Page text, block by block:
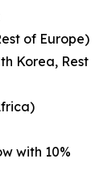
of Europe)
Korea, Rest
with 10%